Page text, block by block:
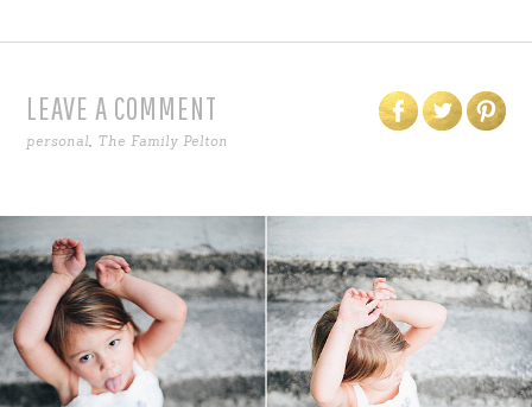
LEAVE A COMMENT
personal, The Family Pelton